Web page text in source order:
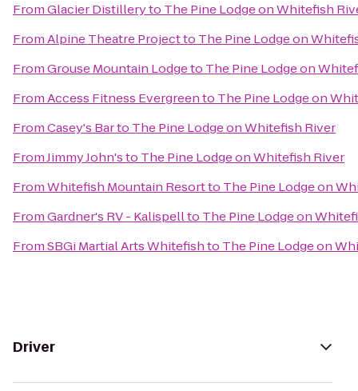
FromGlacier Distilleryto The Pine Lodge on Whitefish
FromAlpine Theatre Projectto The Pine Lodge on
FromGrouse Mountain Lodgeto The Pine Lodge on
FromAccess Fitness Evergreento The Pine Lodge on
FromCasey's Barto The Pine Lodge on Whitefish River
FromJimmy John'sto The Pine Lodge on Whitefish River
FromWhitefish Mountain Resortto The Pine Lodge on
FromGardner's RV - Kalispellto The Pine Lodge on
FromSBGi Martial Arts Whitefishto The Pine Lodge on
Driver